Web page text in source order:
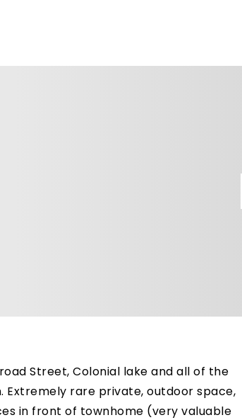
Street, Colonial lake and all of the
rare private, outdoor space,
in front of townhome (very valuable